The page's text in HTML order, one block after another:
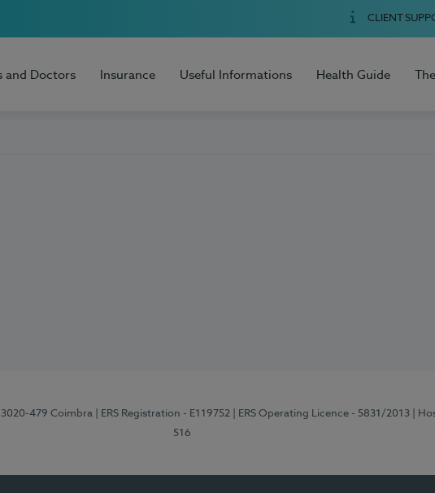
CLIENT
and Doctors Insurance Useful Informations Health Guide
3020-479 Coimbra | ERS Registration - E119752 | ERS Operating Licence - 5831/2013 |
516